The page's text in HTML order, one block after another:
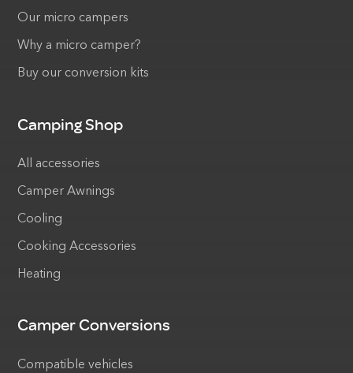
Our micro campers
Why a micro camper?
Buy our conversion kits
Camping Shop
All accessories
Camper Awnings
Cooling
Cooking Accessories
Heating
Camper Conversions
Compatible vehicles